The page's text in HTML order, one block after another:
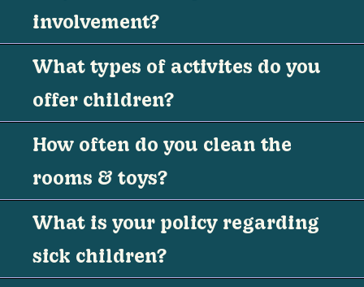
involvement?
What types of activites do you
offer children?
How often do you clean the
rooms & toys?
What is your policy regarding
sick children?